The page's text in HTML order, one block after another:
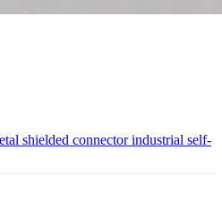
shielded connector industrial self-